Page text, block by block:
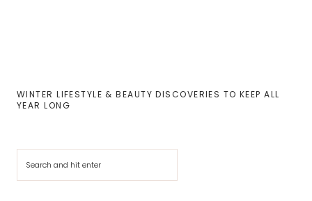
WINTER LIFESTYLE & BEAUTY DISCOVERIES TO KEEP ALL
YEAR LONG